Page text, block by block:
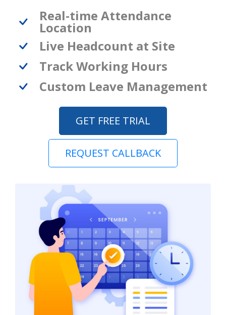
Real-time Attendance
Location
Live Headcount at Site
Track Working Hours
Custom Leave Management
GET FREE TRIAL
REQUEST CALLBACK